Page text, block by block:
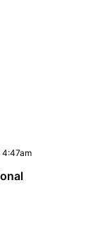
4:47am